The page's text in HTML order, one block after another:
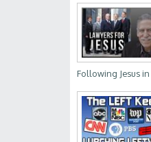
Following Jesus in